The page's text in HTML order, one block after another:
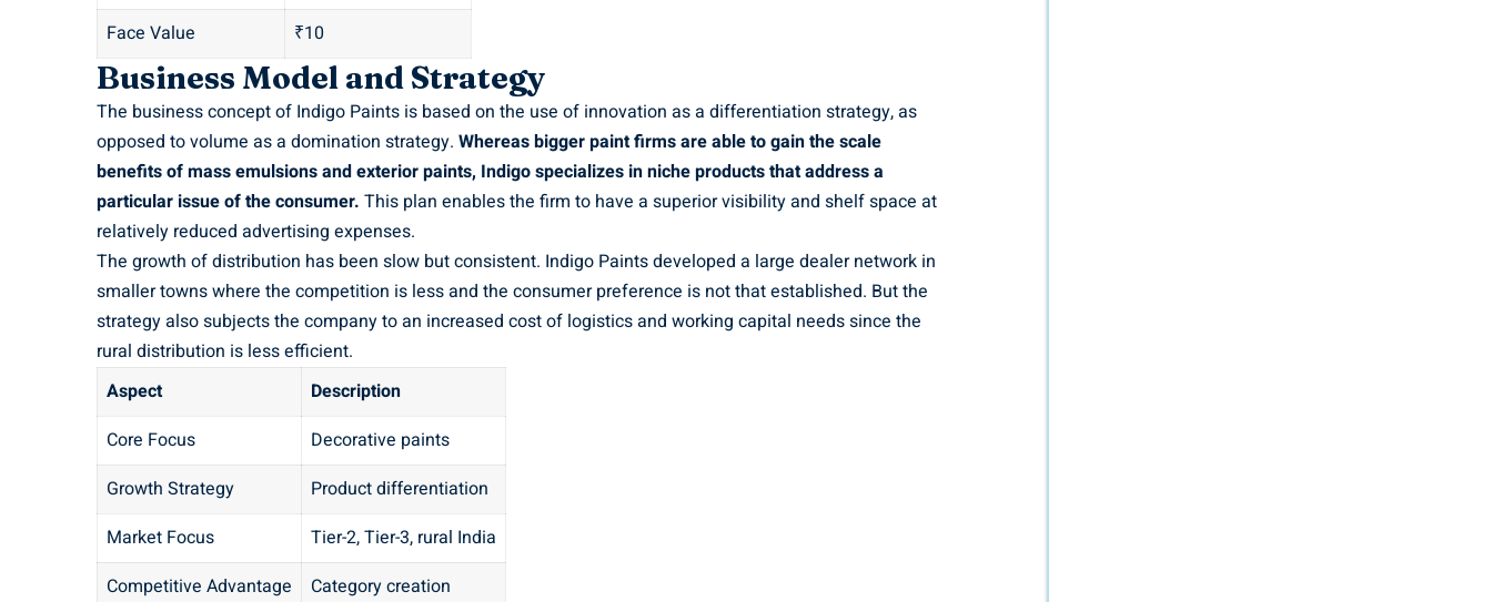
Face Value
₹10
Business Model and Strategy
The business concept of Indigo Paints is based on the use of innovation as a differentiation strategy, as
opposed to volume as a domination strategy. Whereas bigger paint firms are able to gain the scale
benefits of mass emulsions and exterior paints, Indigo specializes in niche products that address a
particular issue of the consumer. This plan enables the firm to have a superior visibility and shelf space at
relatively reduced advertising expenses.
The growth of distribution has been slow but consistent. Indigo Paints developed a large dealer network in
smaller towns where the competition is less and the consumer preference is not that established. But the
strategy also subjects the company to an increased cost of logistics and working capital needs since the
rural distribution is less efficient.
Aspect
Description
Core Focus
Decorative paints
Growth Strategy
Product differentiation
Market Focus
Tier-2, Tier-3, rural India
Competitive Advantage
Category creation